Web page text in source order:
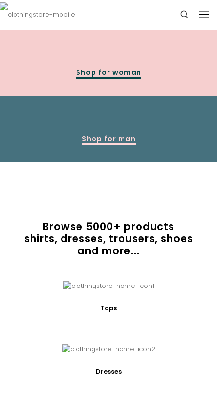
Shop for woman
Shop for man
Browse 5000+ products
shirts, dresses, trousers, shoes
and more...
Tops
Dresses